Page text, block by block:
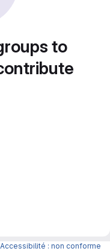
to
Accessibilité : non conforme